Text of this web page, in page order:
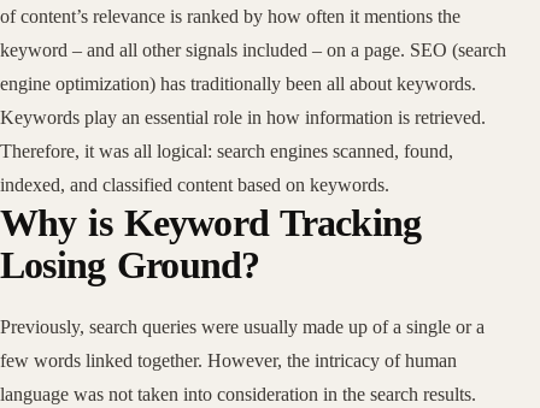
of content’s relevance is ranked by how often it mentions the
keyword – and all other signals included – on a page. SEO (search
engine optimization) has traditionally been all about keywords.
Keywords play an essential role in how information is retrieved.
Therefore, it was all logical: search engines scanned, found,
indexed, and classified content based on keywords.
Why is Keyword Tracking
Losing Ground?
Previously, search queries were usually made up of a single or a
few words linked together. However, the intricacy of human
language was not taken into consideration in the search results.